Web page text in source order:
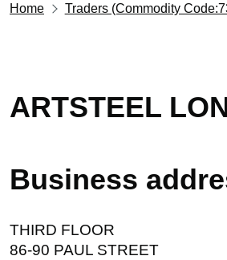
Home Traders (Commodity
ARTSTEEL
Business
THIRD FLOOR
86-90 PAUL STREET